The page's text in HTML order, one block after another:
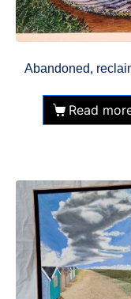
Abandoned,
Read